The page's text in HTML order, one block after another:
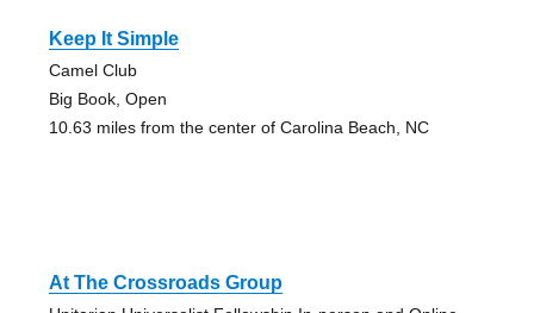
Keep It Simple
Camel Club
Big Book, Open
10.63 miles from the center of Carolina Beach, NC
At The Crossroads Group